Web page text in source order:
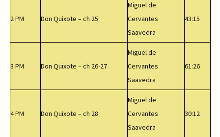
2 PM Don Quixote – ch 25
Miguel de
Cervantes
Saavedra
43:15
3 PM Don Quixote – ch 26-27
Miguel de
Cervantes
Saavedra
61:26
4 PM Don Quixote – ch 28
Miguel de
Cervantes
Saavedra
30:12